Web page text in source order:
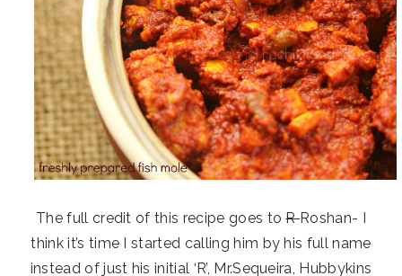
The full credit of this recipe goes toRRoshan- I
think it’s time I started calling him by his full name
instead of just his initial ‘R’, Mr.Sequeira, Hubbykins